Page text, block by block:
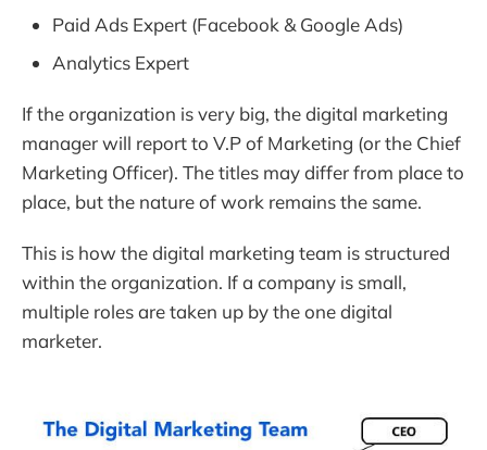
Paid Ads Expert (Facebook & Google Ads)
Analytics Expert
If the organization is very big, the digital marketing
manager will report to V.P of Marketing (or the Chief
Marketing Officer). The titles may differ from place to
place, but the nature of work remains the same.
This is how the digital marketing team is structured
within the organization. If a company is small,
multiple roles are taken up by the one digital
marketer.